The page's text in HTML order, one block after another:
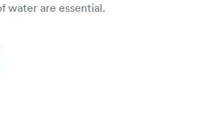
water are essential.